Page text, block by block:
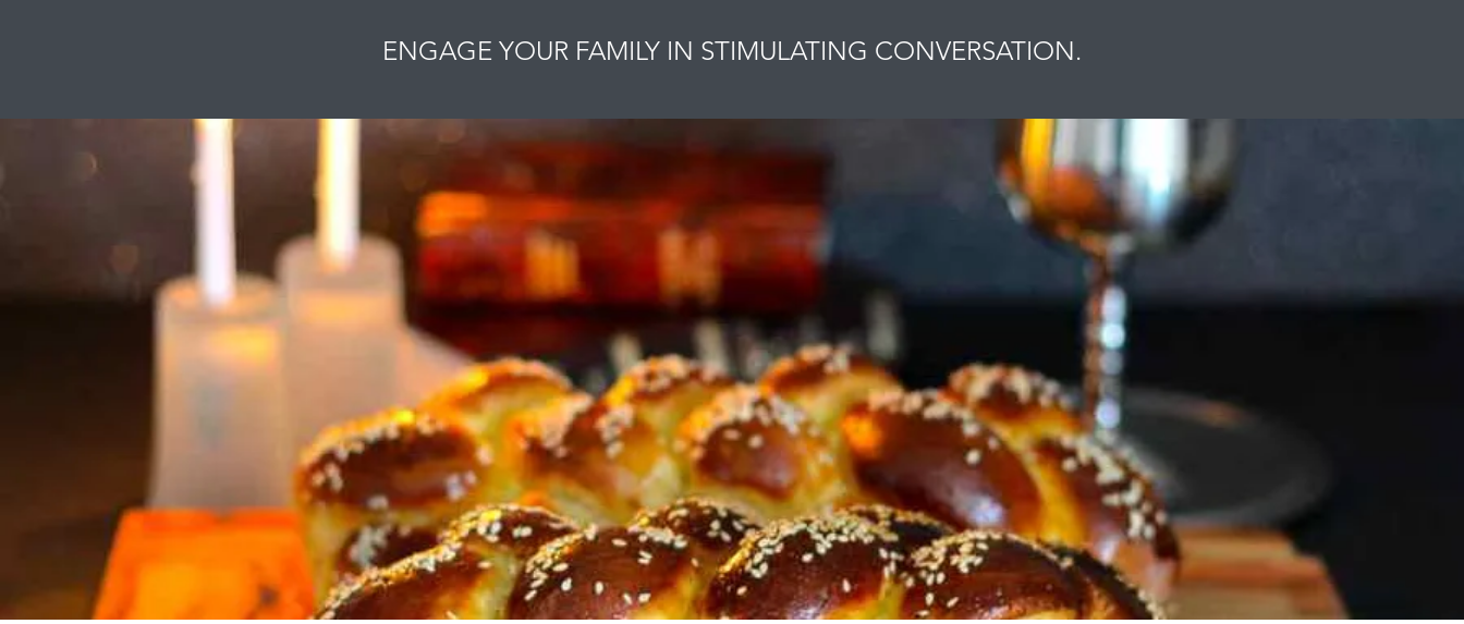
ENGAGE YOUR FAMILY IN STIMULATING CONVERSATION.